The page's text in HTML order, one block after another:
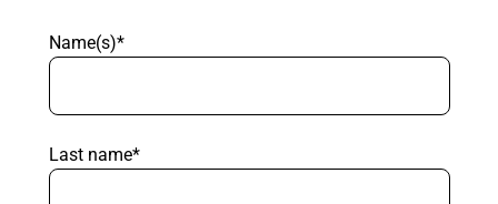
Name(s)*
Last name*